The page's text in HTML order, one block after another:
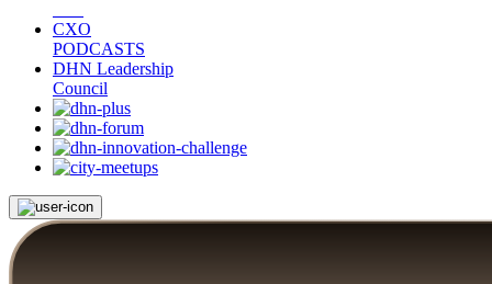
CXO
PODCASTS
DHN Leadership
Council